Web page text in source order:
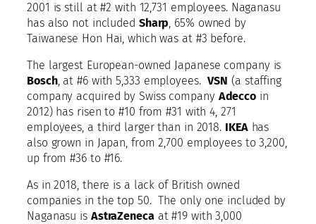
2001 is still at #2 with 12,731 employees. Naganasu
has also not included Sharp, 65% owned by
Taiwanese Hon Hai, which was at #3 before.
The largest European-owned Japanese company is
Bosch, at #6 with 5,333 employees.VSN (a staffing
company acquired by Swiss company Adecco in
2012) has risen to #10 from #31 with 4, 271
employees, a third larger than in 2018. IKEAhas
also grown in Japan, from 2,700 employees to 3,200,
up from #36 to #16.
As in 2018, there is a lack of British owned
companies in the top 50. The only one included by
Naganasu is AstraZenecaat #19 with 3,000